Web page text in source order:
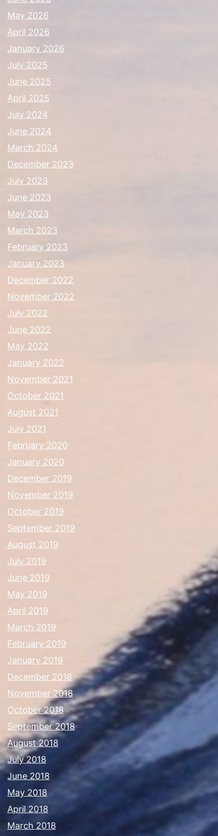
May 2026
April 2026
January 2026
July 2025
June 2025
April 2025
July 2024
June 2024
March 2024
December 2023
July 2023
June 2023
May 2023
March 2023
February 2023
January 2023
December 2022
November 2022
July 2022
June 2022
May 2022
January 2022
November 2021
October 2021
August 2021
July 2021
February 2020
January 2020
December 2019
November 2019
October 2019
September 2019
August 2019
July 2019
June 2019
May 2019
April 2019
March 2019
February 2019
January 2019
December 2018
November 2018
October 2018
September 2018
August 2018
July 2018
June 2018
May 2018
April 2018
March 2018